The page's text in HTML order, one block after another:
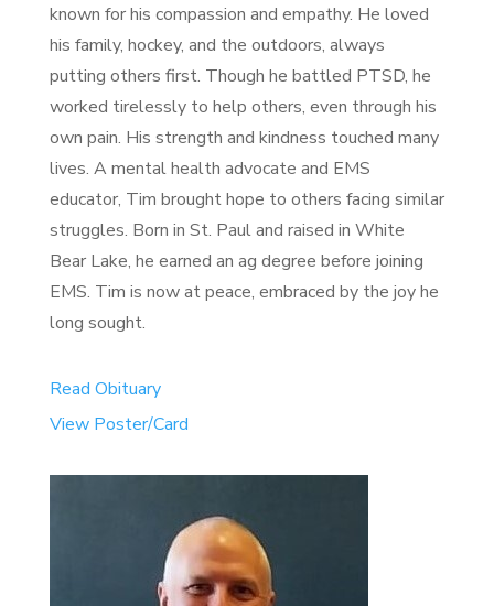
known for his compassion and empathy. He loved
his family, hockey, and the outdoors, always
putting others first. Though he battled PTSD, he
worked tirelessly to help others, even through his
own pain. His strength and kindness touched many
lives. A mental health advocate and EMS
educator, Tim brought hope to others facing similar
struggles. Born in St. Paul and raised in White
Bear Lake, he earned an ag degree before joining
EMS. Tim is now at peace, embraced by the joy he
long sought.
Read Obituary
View Poster/Card